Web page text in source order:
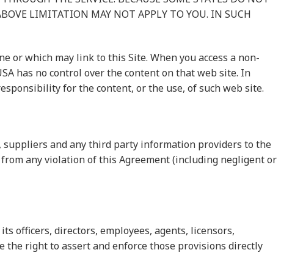
LIMITATION MAY NOT APPLY TO YOU. IN SUCH
or which may link to this Site. When you access a non-
has no control over the content on that web site. In
for the content, or the use, of such web site.
suppliers and any third party information providers to the
any violation of this Agreement (including negligent or
officers, directors, employees, agents, licensors,
right to assert and enforce those provisions directly